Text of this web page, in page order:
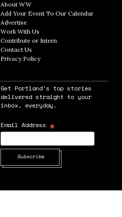
window
About WWOpens in new window
Add Your Event To Our CalendarOpens in
AdvertiseOpens in new window
Work With Us
Contribute or InternOpens in new window
Contact Us
Privacy PolicyOpens in new window
Get Portland's top stories
delivered straight to your
inbox, everyday.
Email Address *